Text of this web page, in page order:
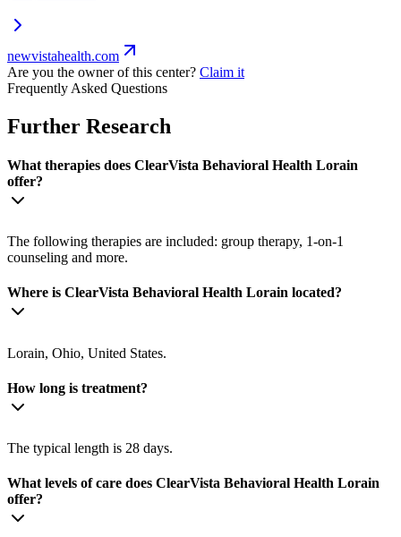
newvistahealth.com
Are you the owner of this center? Claim it
Frequently Asked Questions
Further Research
What therapies does ClearVista Behavioral Health Lorain
offer?
The following therapies are included: group therapy, 1-on-1
counseling and more.
Where is ClearVista Behavioral Health Lorain located?
Lorain, Ohio, United States.
How long is treatment?
The typical length is 28 days.
What levels of care does ClearVista Behavioral Health Lorain
offer?